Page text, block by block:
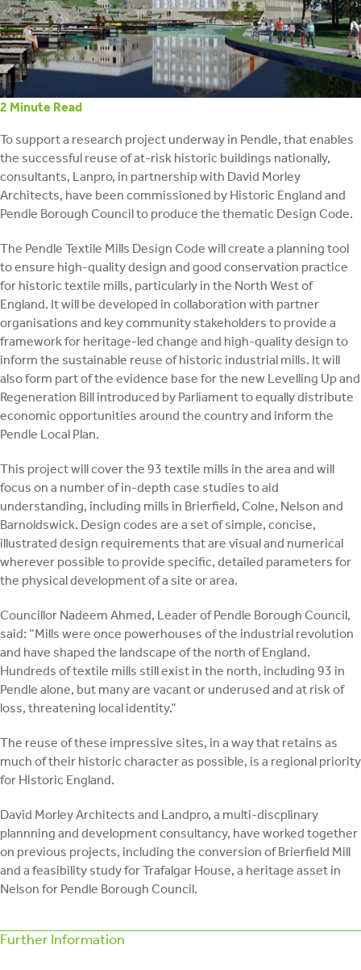
2 Minute Read
To support a research project underway in Pendle, that enables
the successful reuse of at-risk historic buildings nationally,
consultants, Lanpro, in partnership with David Morley
Architects, have been commissioned by Historic England and
Pendle Borough Council to produce the thematic Design Code.
The Pendle Textile Mills Design Code will create a planning tool
to ensure high-quality design and good conservation practice
for historic textile mills, particularly in the North West of
England. It will be developed in collaboration with partner
organisations and key community stakeholders to provide a
framework for heritage-led change and high-quality design to
inform the sustainable reuse of historic industrial mills. It will
also form part of the evidence base for the new Levelling Up and
Regeneration Bill introduced by Parliament to equally distribute
economic opportunities around the country and inform the
Pendle Local Plan.
This project will cover the 93 textile mills in the area and will
focus on a number of in-depth case studies to aid
understanding, including mills in Brierfield, Colne, Nelson and
Barnoldswick. Design codes are a set of simple, concise,
illustrated design requirements that are visual and numerical
wherever possible to provide specific, detailed parameters for
the physical development of a site or area.
Councillor Nadeem Ahmed, Leader of Pendle Borough Council,
said: “Mills were once powerhouses of the industrial revolution
and have shaped the landscape of the north of England.
Hundreds of textile mills still exist in the north, including 93 in
Pendle alone, but many are vacant or underused and at risk of
loss, threatening local identity.”
The reuse of these impressive sites, in a way that retains as
much of their historic character as possible, is a regional priority
for Historic England.
David Morley Architects and Landpro, a multi-discplinary
plannning and development consultancy, have worked together
on previous projects, including the conversion of Brierfield Mill
and a feasibility study for Trafalgar House, a heritage asset in
Nelson for Pendle Borough Council.
Further Information